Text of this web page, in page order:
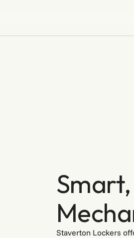
Staverton Lockers